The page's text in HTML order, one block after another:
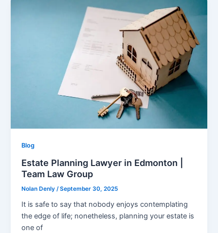
Blog
Estate Planning Lawyer in Edmonton |
Team Law Group
Nolan Denly /September 30, 2025
It is safe to say that nobody enjoys contemplating
the edge of life; nonetheless, planning your estate is
one of